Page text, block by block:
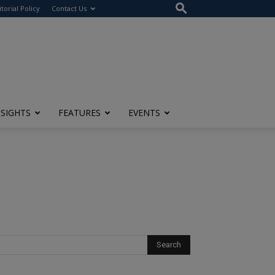
Policy Contact Us
FEATURES EVENTS